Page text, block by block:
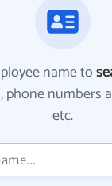
name to
phone numbers
etc.